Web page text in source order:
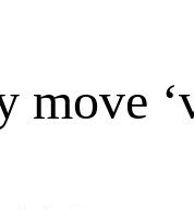
move